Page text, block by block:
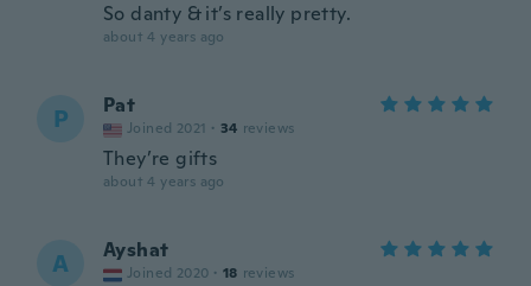
So danty & it’s really pretty.
about 4 years ago
P Pat
Joined 2021 · 34 reviews
They’re gifts
about 4 years ago
A Ayshat
Joined 2020 · 18 reviews